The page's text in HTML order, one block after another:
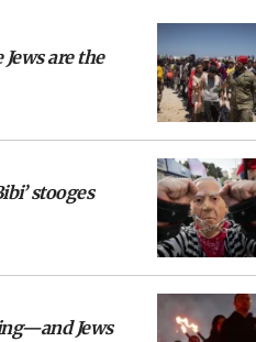
are the
stooges
Jews